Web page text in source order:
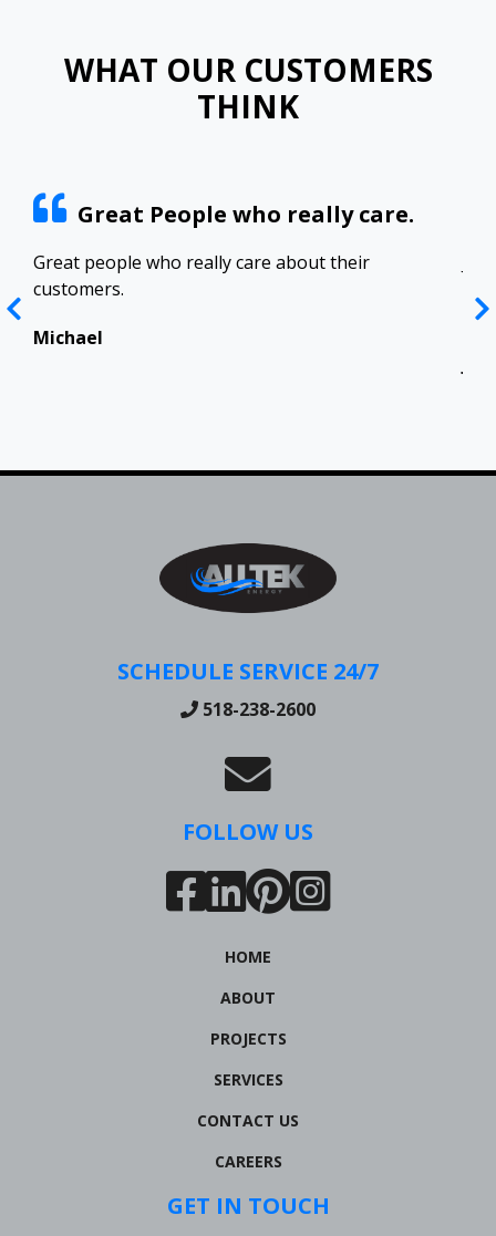
WHAT OUR CUSTOMERS
THINK
Great People who really care.
Great people who really care about their
customers.
Michael
in
SCHEDULE SERVICE 24/7
518-238-2600
FOLLOW US
HOME
ABOUT
PROJECTS
SERVICES
CONTACT US
CAREERS
GET IN TOUCH